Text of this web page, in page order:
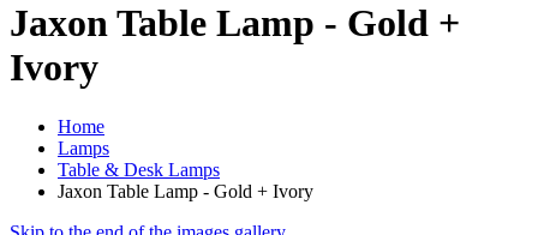
Jaxon Table Lamp - Gold +
Ivory
Home
Lamps
Table & Desk Lamps
Jaxon Table Lamp - Gold + Ivory